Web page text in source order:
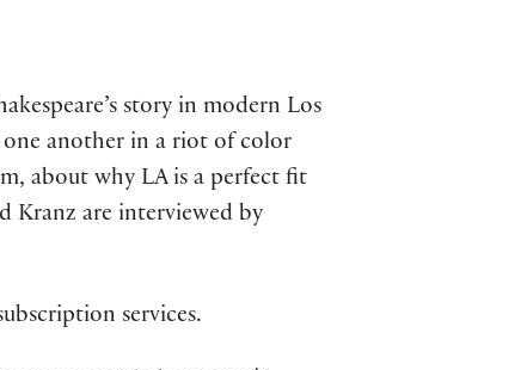
story in modern Los
one another in a riot of color
about why LA is a perfect fit
Kranz are interviewed by
services.